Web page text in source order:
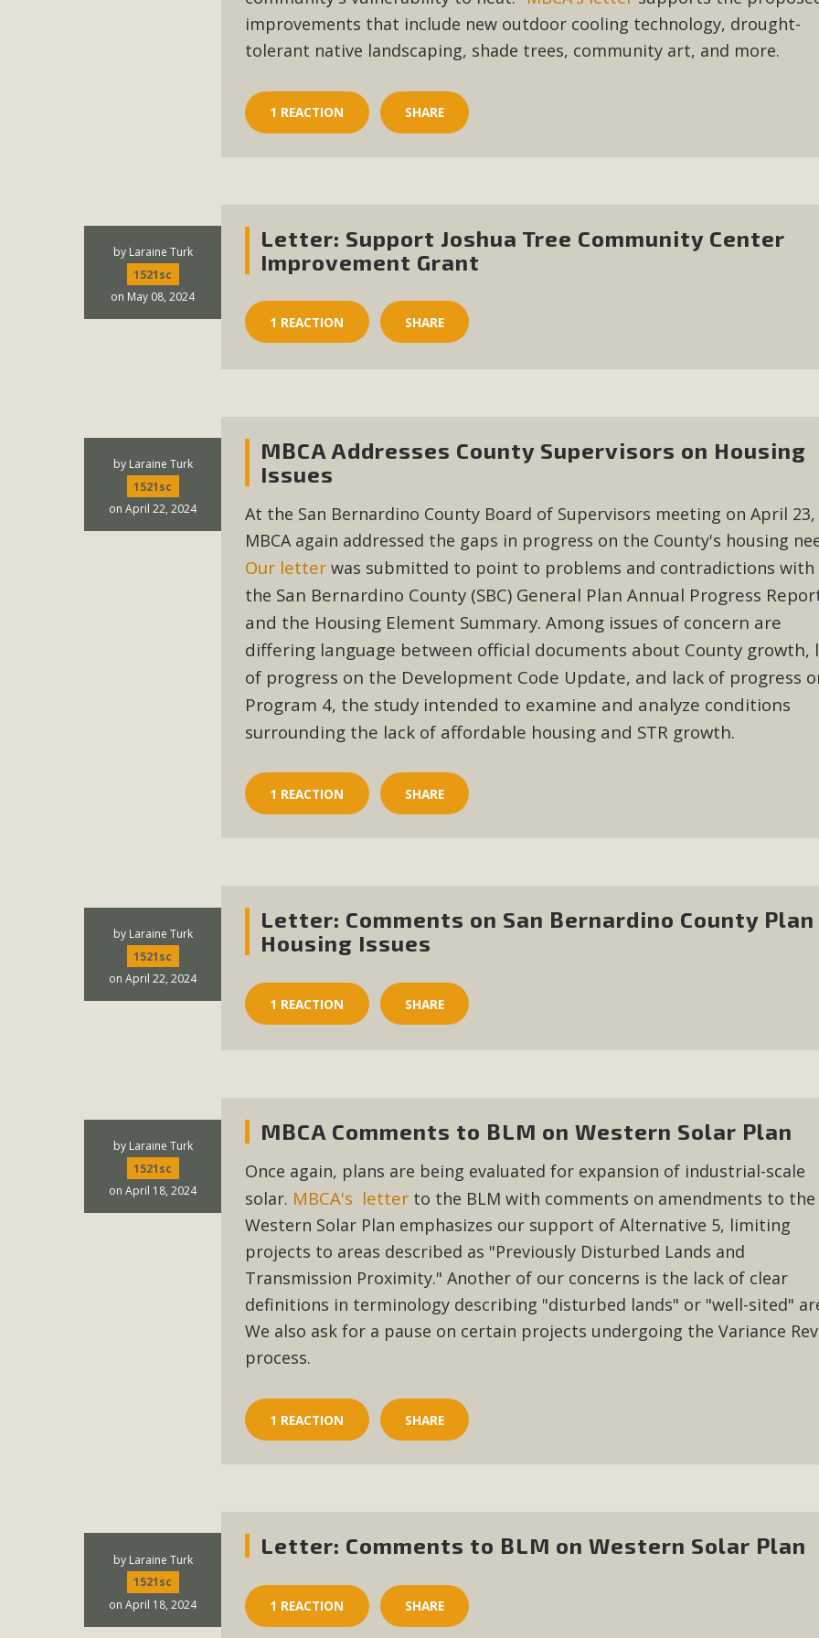
improvements that include new outdoor cooling technology, drought-
tolerant native landscaping, shade trees, community art, and more.
1 REACTION SHARE
Letter: Support Joshua Tree Community Center
Improvement Grant
by Laraine Turk
1521sc
on May 08, 2024
1 REACTION SHARE
MBCA Addresses County Supervisors on Housing
Issues
by Laraine Turk
1521sc
on April 22, 2024
At the San Bernardino County Board of Supervisors meeting on April 23,
MBCA again addressed the gaps in progress on the County's housing
Our letter was submitted to point to problems and contradictions with
the San Bernardino County (SBC) General Plan Annual Progress
and the Housing Element Summary. Among issues of concern are
differing language between official documents about County growth,
of progress on the Development Code Update, and lack of progress
Program 4, the study intended to examine and analyze conditions
surrounding the lack of affordable housing and STR growth.
1 REACTION SHARE
Letter: Comments on San Bernardino County Plan
Housing Issues
by Laraine Turk
1521sc
on April 22, 2024
1 REACTION SHARE
MBCA Comments to BLM on Western Solar Plan
by Laraine Turk
1521sc
on April 18, 2024
Once again, plans are being evaluated for expansion of industrial-scale
solar. MBCA's letter to the BLM with comments on amendments to the
Western Solar Plan emphasizes our support of Alternative 5, limiting
projects to areas described as "Previously Disturbed Lands and
Transmission Proximity." Another of our concerns is the lack of clear
definitions in terminology describing "disturbed lands" or "well-sited"
We also ask for a pause on certain projects undergoing the Variance
process.
1 REACTION SHARE
Letter: Comments to BLM on Western Solar Plan
by Laraine Turk
1521sc
on April 18, 2024
1 REACTION SHARE
In a coalition with over 210 public health, environmental, and environmental justice organizations, MBCA has
concern about the proposed fall ballot initiative 25-0023A1. Proposed by the California Chamber of Commerce in
petition signature collection phase (due June 24). The coalition letter asks all state